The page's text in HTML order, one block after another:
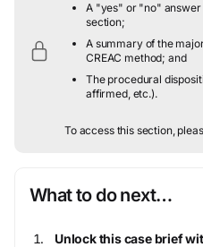
A "yes" or "no" answer
section;
A summary of the
CREAC method; and
The procedural
affirmed, etc.).
To access this section,
What to do next…
Unlock this case brief